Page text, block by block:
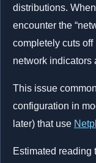
distributions.
encounter the
completely cuts
network indicators
This issue
configuration in
later) that use
Estimated reading